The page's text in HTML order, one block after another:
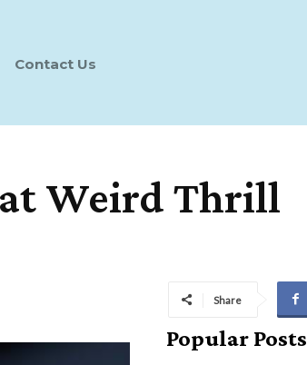
Contact Us
Weird Thrill
Share
Popular Posts